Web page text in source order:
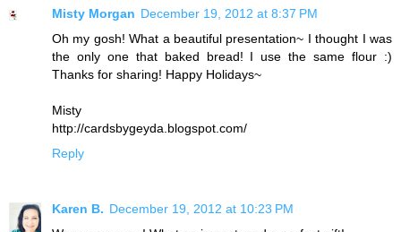
Misty Morgan December 19, 2012 at 8:37 PM
Oh my gosh! What a beautiful presentation~ I thought I was
the only one that baked bread! I use the same flour :)
Thanks for sharing! Happy Holidays~
Misty
http://cardsbygeyda.blogspot.com/
Reply
Karen B. December 19, 2012 at 10:23 PM